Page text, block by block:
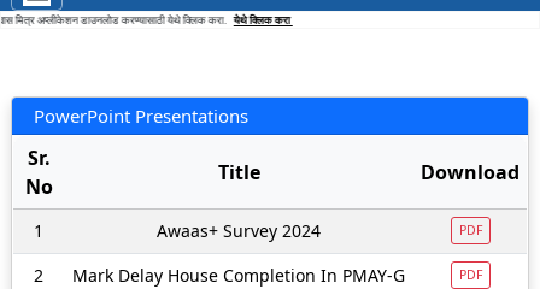
मित्र अप्लीकेशन डाउनलोड करण्यासाठी येथे क्लिक करा. येथे क्लिक करा
PowerPoint Presentations
Sr.
No
Title Download
1 Awaas+ Survey 2024 PDF
2 Mark Delay House Completion In PMAY-G PDF